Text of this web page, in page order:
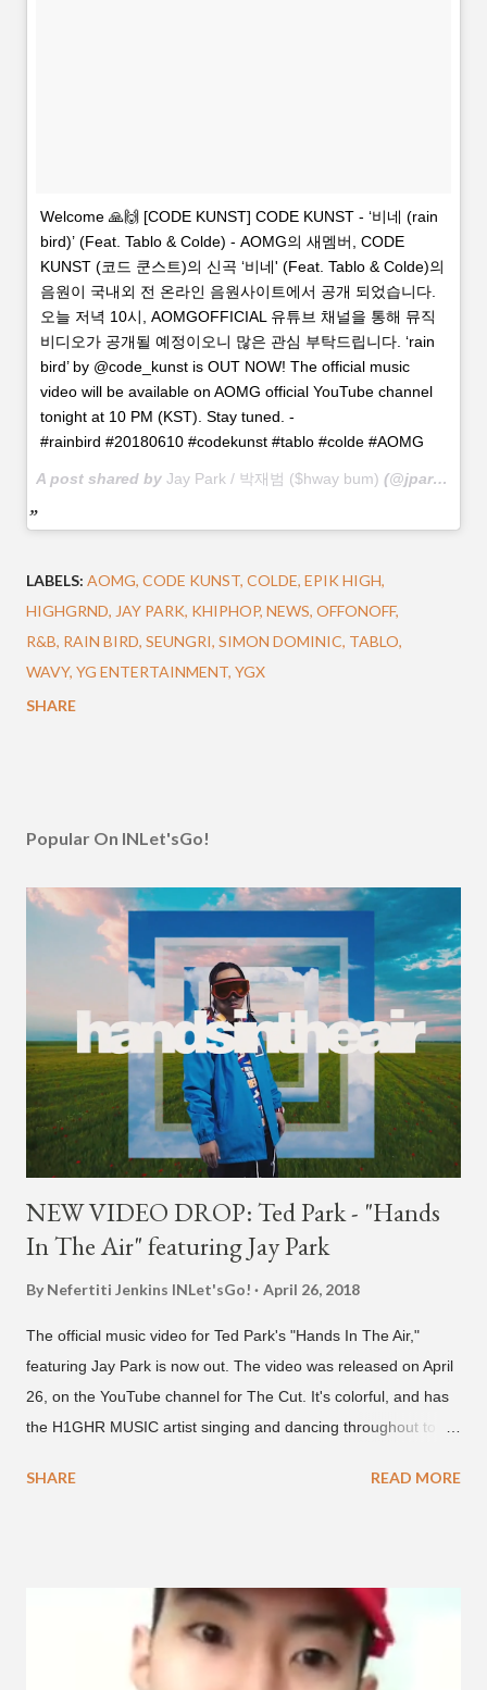
Welcome 🙏🙌 [CODE KUNST] CODE KUNST - ‘비네 (rain
bird)’ (Feat. Tablo & Colde) - AOMG의 새멤버, CODE
KUNST (코드 쿤스트)의 신곡 ‘비네' (Feat. Tablo & Colde)의
음원이 국내외 전 온라인 음원사이트에서 공개 되었습니다.
오늘 저녁 10시, AOMGOFFICIAL 유튜브 채널을 통해 뮤직
비디오가 공개될 예정이오니 많은 관심 부탁드립니다. ‘rain
bird’ by @code_kunst is OUT NOW! The official music
video will be available on AOMG official YouTube channel
tonight at 10 PM (KST). Stay tuned. -
#rainbird #20180610 #codekunst #tablo #colde #AOMG
A post shared by Jay Park / 박재범 ($hway bum) (@jparkitrighthere) on
LABELS: AOMG CODE KUNST COLDE EPIK HIGH
HIGHGRND JAY PARK KHIPHOP NEWS OFFONOFF
R&B RAIN BIRD SEUNGRI SIMON DOMINIC TABLO
WAVY YG ENTERTAINMENT YGX
SHARE
Popular On INLet'sGo!
NEW VIDEO DROP: Ted Park - "Hands
In The Air" featuring Jay Park
By Nefertiti Jenkins INLet'sGo! April 26, 2018
The official music video for Ted Park's "Hands In The Air,"
featuring Jay Park is now out. The video was released on April
26, on the YouTube channel for The Cut. It's colorful, and has
the H1GHR MUSIC artist singing and dancing throughout to
co-CEO Jay Park, singing on his verse, about a good time with
"Plugged In." The first single off the album is called "Broke." It
was released on April 16. According to The Cut studio, which
directed the music video, "Hands In The Air" is "anticipated to
SHARE READ MORE